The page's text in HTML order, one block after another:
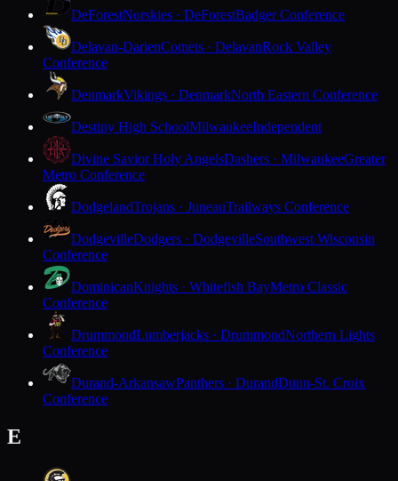
DeForestNorskies · DeForestBadger Conference
Delavan-DarienComets · DelavanRock Valley
Conference
DenmarkVikings · DenmarkNorth Eastern Conference
Destiny High SchoolMilwaukeeIndependent
Divine Savior Holy AngelsDashers · MilwaukeeGreater
Metro Conference
DodgelandTrojans · JuneauTrailways Conference
DodgevilleDodgers · DodgevilleSouthwest Wisconsin
Conference
DominicanKnights · Whitefish BayMetro Classic
Conference
DrummondLumberjacks · DrummondNorthern Lights
Conference
Durand-ArkansawPanthers · DurandDunn-St. Croix
Conference
E